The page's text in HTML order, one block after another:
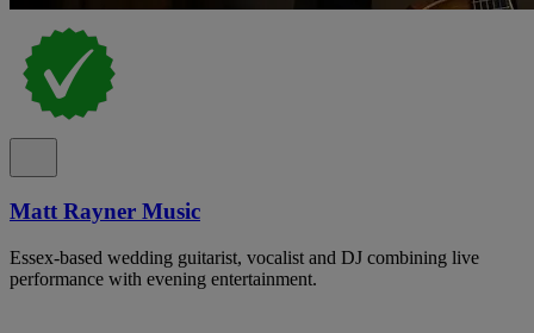
Matt Rayner Music
Essex-based wedding guitarist, vocalist and DJ combining live
performance with evening entertainment.